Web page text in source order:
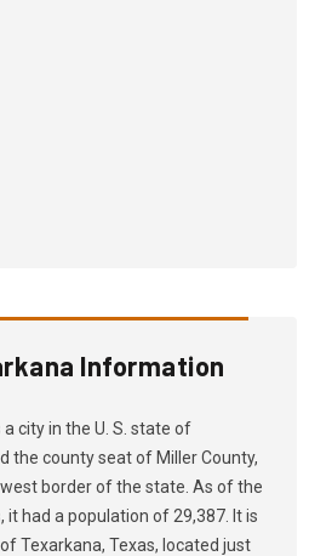
Information
city in the U. S. state of
the county seat of Miller County,
border of the state. As of the
it had a population of 29,387. It is
Texarkana, Texas, located just